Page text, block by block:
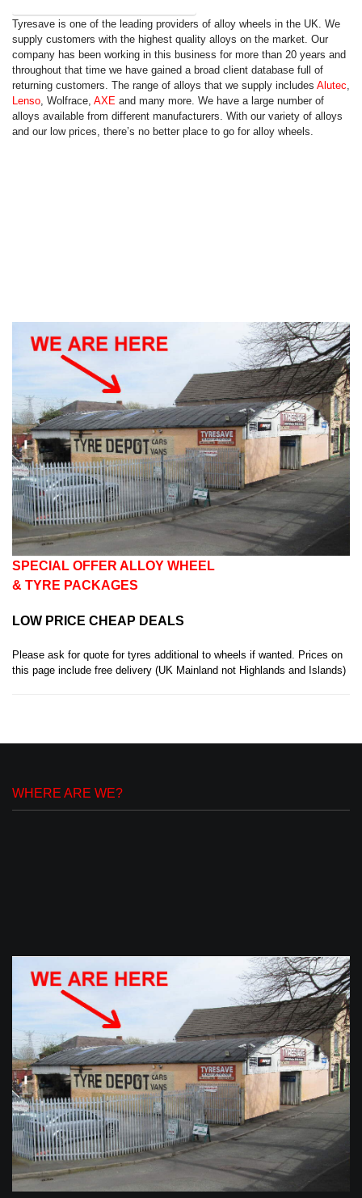
Tyresave is one of the leading providers of alloy wheels in the UK. We
supply customers with the highest quality alloys on the market. Our
company has been working in this business for more than 20 years and
throughout that time we have gained a broad client database full of
returning customers. The range of alloys that we supply includes Alutec,
Lenso, Wolfrace, AXE and many more. We have a large number of
alloys available from different manufacturers. With our variety of alloys
and our low prices, there’s no better place to go for alloy wheels.
SPECIAL OFFER ALLOY WHEEL
& TYRE PACKAGES
LOW PRICE CHEAP DEALS
Please ask for quote for tyres additional to wheels if wanted. Prices on
this page include free delivery (UK Mainland not Highlands and Islands)
WHERE ARE WE?